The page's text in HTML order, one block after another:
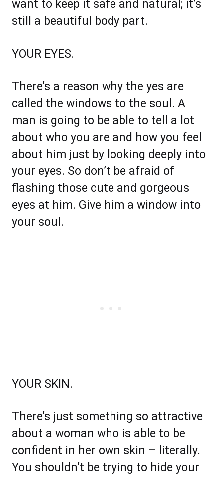
want to keep it safe and natural; it’s
still a beautiful body part.
YOUR EYES.
There’s a reason why the yes are
called the windows to the soul. A
man is going to be able to tell a lot
about who you are and how you feel
about him just by looking deeply into
your eyes. So don’t be afraid of
flashing those cute and gorgeous
eyes at him. Give him a window into
your soul.
YOUR SKIN.
There’s just something so attractive
about a woman who is able to be
confident in her own skin – literally.
You shouldn’t be trying to hide your